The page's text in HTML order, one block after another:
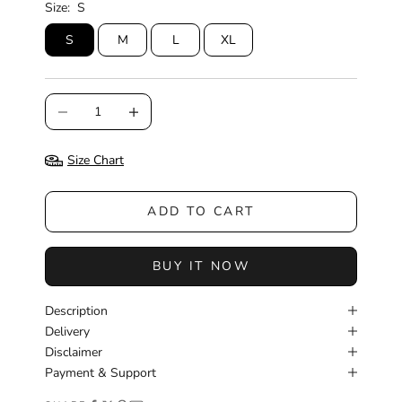
Size: S
S
M L XL
Decrease quantityIncrease quantity
Size Chart
ADD TO CART
BUY IT NOW
Description
Delivery
Disclaimer
Payment & Support